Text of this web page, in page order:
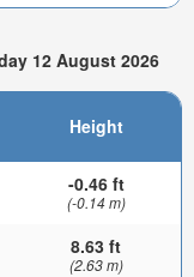
12 August 2026
Height
-0.46 ft
(-0.14 m)
8.63 ft
(2.63 m)